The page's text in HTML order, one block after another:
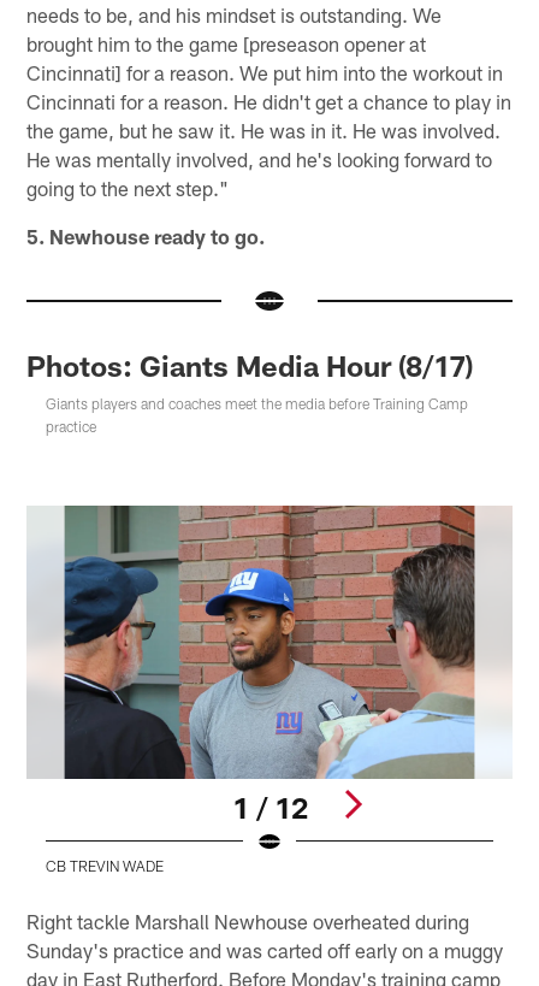
needs to be, and his mindset is outstanding. We
brought him to the game [preseason opener at
Cincinnati] for a reason. We put him into the workout in
Cincinnati for a reason. He didn't get a chance to play in
the game, but he saw it. He was in it. He was involved.
He was mentally involved, and he's looking forward to
going to the next step."
5. Newhouse ready to go.
Photos: Giants Media Hour (8/17)
Giants players and coaches meet the media before Training Camp
practice
1 / 12
CB TREVIN WADE
Right tackle Marshall Newhouse overheated during
Sunday's practice and was carted off early on a muggy
day in East Rutherford. Before Monday's training camp